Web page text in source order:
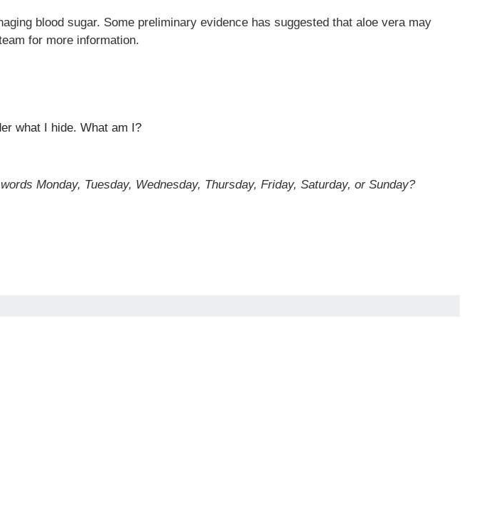
blood sugar. Some preliminary evidence has suggested that aloe vera may
for more information.
what I hide. What am I?
Monday, Tuesday, Wednesday, Thursday, Friday, Saturday, or Sunday?